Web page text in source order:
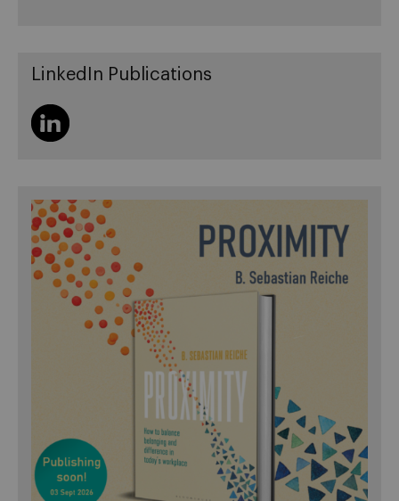
LinkedIn Publications